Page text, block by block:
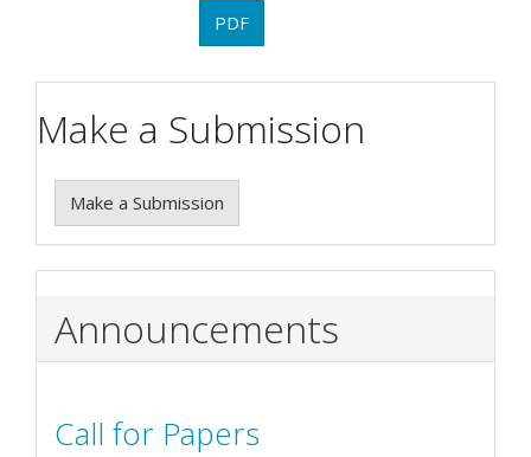
PDF
Make a Submission
Make a Submission
Announcements
Call for Papers